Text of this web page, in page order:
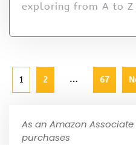
exploring from A to Z
1 2 … 67
As an Amazon
purchases